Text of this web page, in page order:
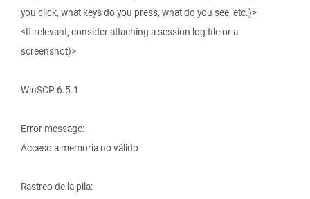
you click, what keys do you press, what do you see, etc.)>
<If relevant, consider attaching a session log file or a
screenshot)>
WinSCP 6.5.1
Error message:
Acceso a memoria no válido
Rastreo de la pila: